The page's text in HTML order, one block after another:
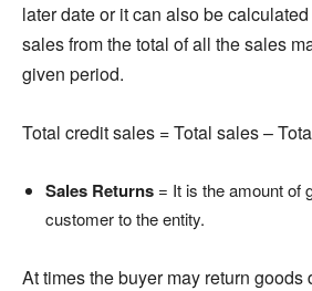
later date or it can also be
sales from the total of all the sales
given period.
Total credit sales = Total sales –
Sales Returns = It is the amount of
customer to the entity.
At times the buyer may return goods